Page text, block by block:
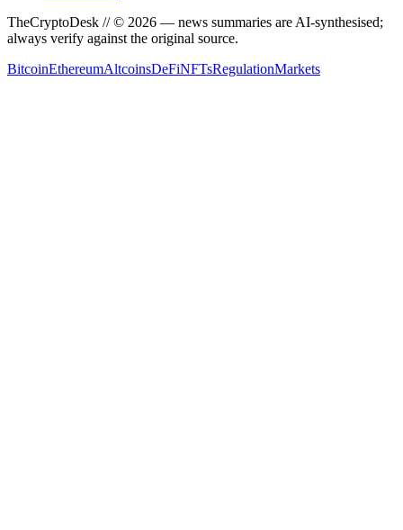
TheCryptoDesk // © 2026 — news summaries are AI-synthesised;
always verify against the original source.
BitcoinEthereumAltcoinsDeFiNFTsRegulationMarkets